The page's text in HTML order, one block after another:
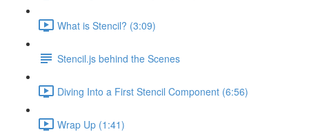
What is Stencil? (3:09)
Stencil.js behind the Scenes
Diving Into a First Stencil Component (6:56)
Wrap Up (1:41)